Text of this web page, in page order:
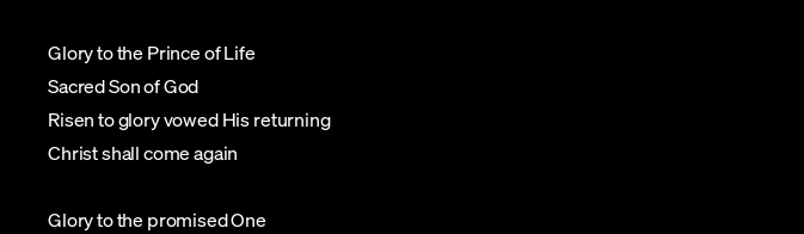
Glory to the Prince of Life
Sacred Son of God
Risen to glory vowed His returning
Christ shall come again
Glory to the promised One